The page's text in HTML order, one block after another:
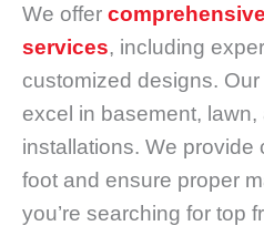
We offer
services, including
customized designs.
excel in basement,
installations. We provide
foot and ensure proper
you’re searching for top